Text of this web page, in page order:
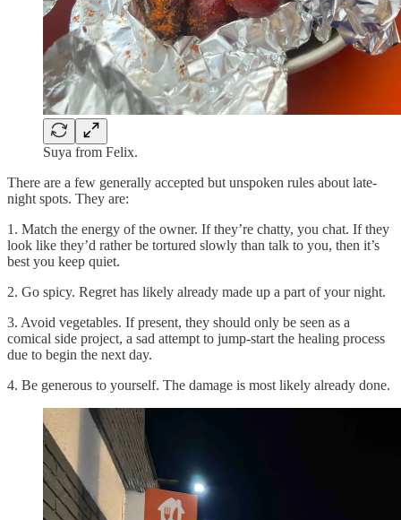
Suya from Felix.
There are a few generally accepted but unspoken rules about late-
night spots. They are:
1. Match the energy of the owner. If they’re chatty, you chat. If they
look like they’d rather be tortured slowly than talk to you, then it’s
best you keep quiet.
2. Go spicy. Regret has likely already made up a part of your night.
3. Avoid vegetables. If present, they should only be seen as a
comical side project, a sad attempt to jump-start the healing process
due to begin the next day.
4. Be generous to yourself. The damage is most likely already done.